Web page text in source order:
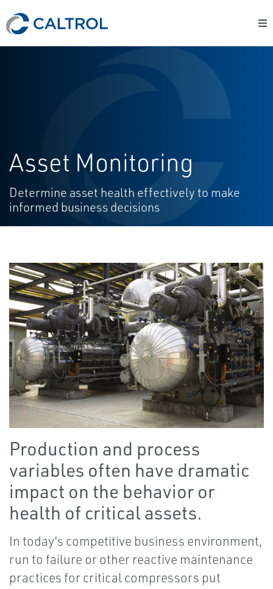
Asset Monitoring
Determine asset health effectively to make
informed business decisions
Production and process
variables often have dramatic
impact on the behavior or
health of critical assets.
In today’s competitive business environment,
run to failure or other reactive maintenance
practices for critical compressors put